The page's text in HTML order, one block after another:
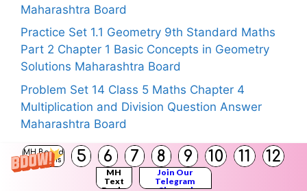
MH Board
Solutions
5 6 7 8 9 10 11 12
MH
Text
Join Our
Telegram
Maharashtra Board
Practice Set 1.1 Geometry 9th Standard Maths
Part 2 Chapter 1 Basic Concepts in Geometry
Solutions Maharashtra Board
Problem Set 14 Class 5 Maths Chapter 4
Multiplication and Division Question Answer
Maharashtra Board
Copyright © 2026Maharashtra Board Solutions